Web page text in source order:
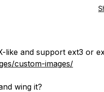
like and support ext3 or
custom-images/
wing it?